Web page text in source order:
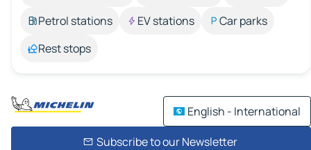
Petrol stations
EV stations
Car parks
Rest stops
English - International
Subscribe to our Newsletter